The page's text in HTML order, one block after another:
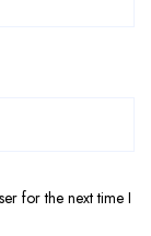
for the next time I